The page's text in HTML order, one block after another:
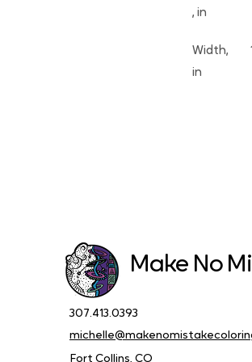
, in
Width,
in
Make No
307.413.0393
Fort Collins, CO